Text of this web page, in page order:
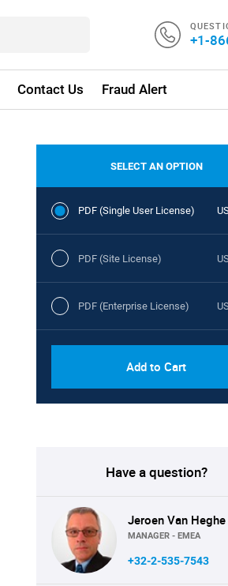
+1-
Contact Us Fraud Alert
SELECT AN OPTION
PDF (Single User License)
PDF (Site License)
PDF (Enterprise License)
Add to Cart
Have a question?
Jeroen Van Heghe
MANAGER - EMEA
+32-2-535-7543